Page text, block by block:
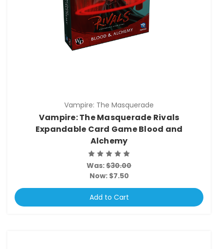
Vampire: The Masquerade
Vampire: The Masquerade Rivals
Expandable Card Game Blood and
Alchemy
Was:$30.00
Now: $7.50
Add to Cart